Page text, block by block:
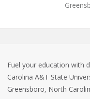
Fuel your education with
Carolina A&T State
Greensboro, North